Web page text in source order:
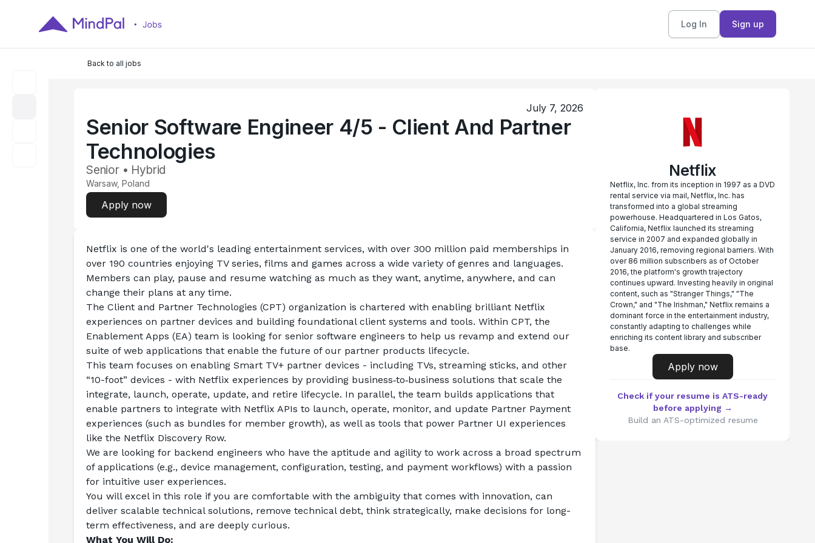
Log In Sign up
Back to all jobs
July 7, 2026
Senior Software Engineer 4/5 - Client And Partner
Technologies
Senior • Hybrid
Warsaw, Poland
Apply now
Netflix is one of the world's leading entertainment services, with over 300 million paid memberships in
over 190 countries enjoying TV series, films and games across a wide variety of genres and languages.
Members can play, pause and resume watching as much as they want, anytime, anywhere, and can
change their plans at any time.
The Client and Partner Technologies (CPT) organization is chartered with enabling brilliant Netflix
experiences on partner devices and building foundational client systems and tools. Within CPT, the
Enablement Apps (EA) team is looking for senior software engineers to help us revamp and extend our
suite of web applications that enable the future of our partner products lifecycle.
This team focuses on enabling Smart TV+ partner devices - including TVs, streaming sticks, and other
“10-foot” devices - with Netflix experiences by providing business‑to‑business solutions that scale the
integrate, launch, operate, update, and retire lifecycle. In parallel, the team builds applications that
enable partners to integrate with Netflix APIs to launch, operate, monitor, and update Partner Payment
experiences (such as bundles for member growth), as well as tools that power Partner UI experiences
like the Netflix Discovery Row.
We are looking for backend engineers who have the aptitude and agility to work across a broad spectrum
of applications (e.g., device management, configuration, testing, and payment workflows) with a passion
for intuitive user experiences.
You will excel in this role if you are comfortable with the ambiguity that comes with innovation, can
deliver scalable technical solutions, remove technical debt, think strategically, make decisions for long-
term effectiveness, and are deeply curious.
What You Will Do:
Netflix
Netflix, Inc. from its inception in 1997 as a DVD
rental service via mail, Netflix, Inc. has
transformed into a global streaming
powerhouse. Headquartered in Los Gatos,
California, Netflix launched its streaming
service in 2007 and expanded globally in
January 2016, removing regional barriers. With
over 86 million subscribers as of October
2016, the platform's growth trajectory
continues upward. Investing heavily in original
content, such as "Stranger Things," "The
Crown," and "The Irishman," Netflix remains a
dominant force in the entertainment industry,
constantly adapting to challenges while
enriching its content library and subscriber
base.
Apply now
Check if your resume is ATS-ready
before applying →
Build an ATS-optimized resume